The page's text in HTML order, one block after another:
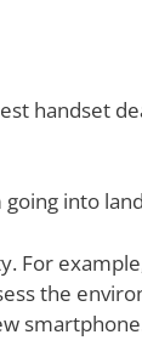
handset
into
the